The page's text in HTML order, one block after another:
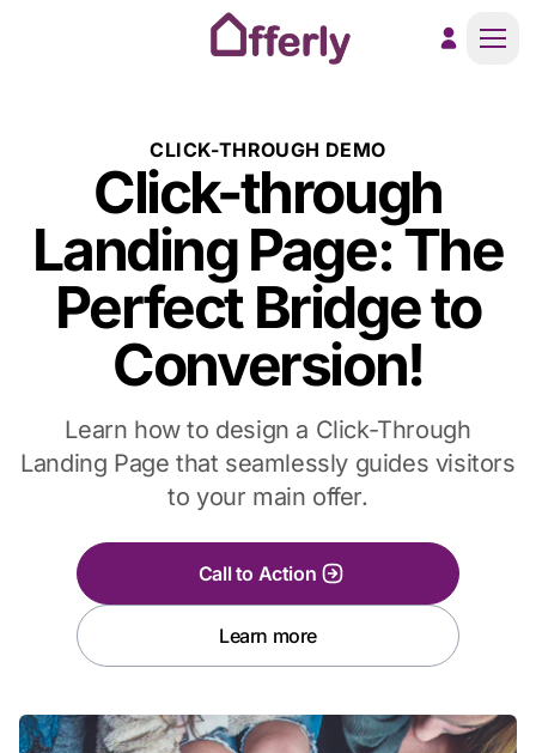
CLICK-THROUGH DEMO
Click-through
Landing Page: The
Perfect Bridge to
Conversion!
Learn how to design a Click-Through
Landing Page that seamlessly guides visitors
to your main offer.
Call to Action
Learn more